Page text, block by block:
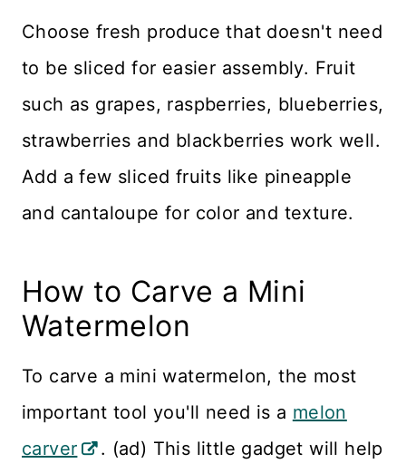
Choose fresh produce that doesn't need
to be sliced for easier assembly. Fruit
such as grapes, raspberries, blueberries,
strawberries and blackberries work well.
Add a few sliced fruits like pineapple
and cantaloupe for color and texture.
How to Carve a Mini
Watermelon
To carve a mini watermelon, the most
important tool you'll need is a melon
carver
. (ad) This little gadget will help